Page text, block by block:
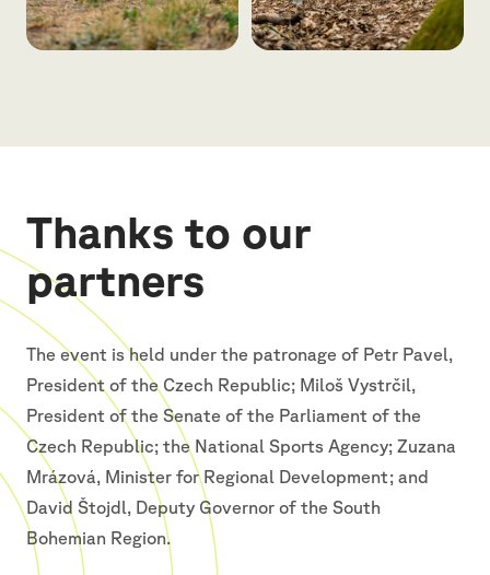
Thanks to our
partners
The event is held under the patronage of Petr Pavel,
President of the Czech Republic; Miloš Vystrčil,
President of the Senate of the Parliament of the
Czech Republic; the National Sports Agency; Zuzana
Mrázová, Minister for Regional Development; and
David Štojdl, Deputy Governor of the South
Bohemian Region.